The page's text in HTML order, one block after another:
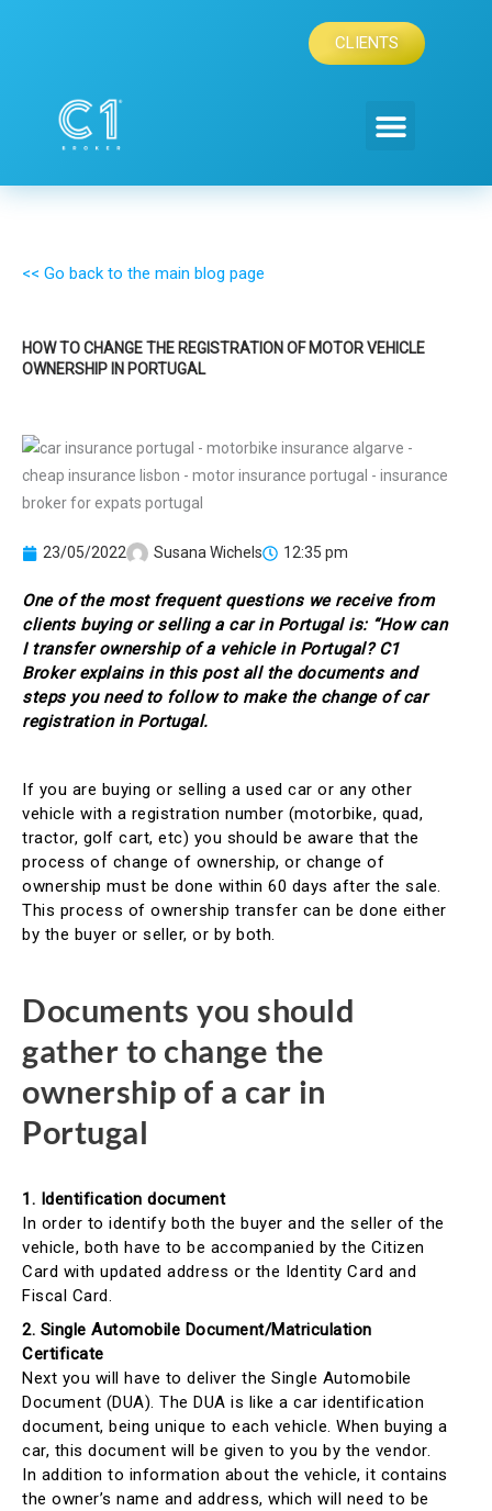
CLIENTS
<< Go back to the main blog page
HOW TO CHANGE THE REGISTRATION OF MOTOR VEHICLE
OWNERSHIP IN PORTUGAL
23/05/2022 Susana Wichels 12:35 pm
One of the most frequent questions we receive from
clients buying or selling a car in Portugal is: “How can
I transfer ownership of a vehicle in Portugal? C1
Broker explains in this post all the documents and
steps you need to follow to make the change of car
registration in Portugal.
If you are buying or selling a used car or any other
vehicle with a registration number (motorbike, quad,
tractor, golf cart, etc) you should be aware that the
process of change of ownership, or change of
ownership must be done within 60 days after the sale.
This process of ownership transfer can be done either
by the buyer or seller, or by both.
Documents you should
gather to change the
ownership of a car in
Portugal
1. Identification document
In order to identify both the buyer and the seller of the
vehicle, both have to be accompanied by the Citizen
Card with updated address or the Identity Card and
Fiscal Card.
2. Single Automobile Document/Matriculation
Certificate
Next you will have to deliver the Single Automobile
Document (DUA). The DUA is like a car identification
document, being unique to each vehicle. When buying a
car, this document will be given to you by the vendor.
In addition to information about the vehicle, it contains
the owner’s name and address, which will need to be